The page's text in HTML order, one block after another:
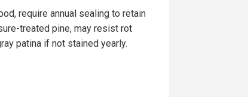
require annual sealing to retain
treated pine, may resist rot
patina if not stained yearly.